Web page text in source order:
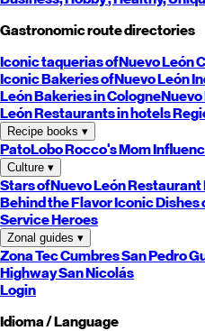
Gastronomic route directories
Iconic taquerias ofNuevo León
Iconic Bakeries ofNuevo León
LeónBakeries in CologneNuevo
LeónRestaurants in hotels
Recipe books ▾
PatoLoboRocco's Mom
Culture ▾
Stars ofNuevo León
Behind the FlavorIconic Dishes
Service Heroes
Zonal guides ▾
Zona TecCumbresSan Pedro
HighwaySan Nicolás
Login
Idioma / Language